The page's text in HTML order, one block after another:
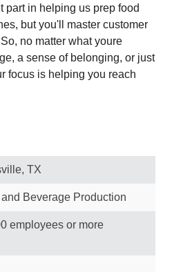
part in helping us prep food
but you'll master customer
no matter what youre
a sense of belonging, or just
focus is helping you reach
TX
and Beverage Production
employees or more